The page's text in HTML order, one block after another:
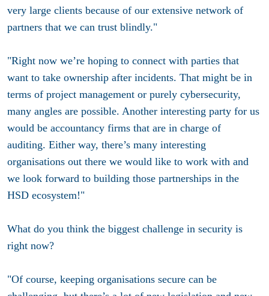
very large clients because of our extensive network of
partners that we can trust blindly."
"Right now we’re hoping to connect with parties that
want to take ownership after incidents. That might be in
terms of project management or purely cybersecurity,
many angles are possible. Another interesting party for us
would be accountancy firms that are in charge of
auditing. Either way, there’s many interesting
organisations out there we would like to work with and
we look forward to building those partnerships in the
HSD ecosystem!"
What do you think the biggest challenge in security is
right now?
"Of course, keeping organisations secure can be